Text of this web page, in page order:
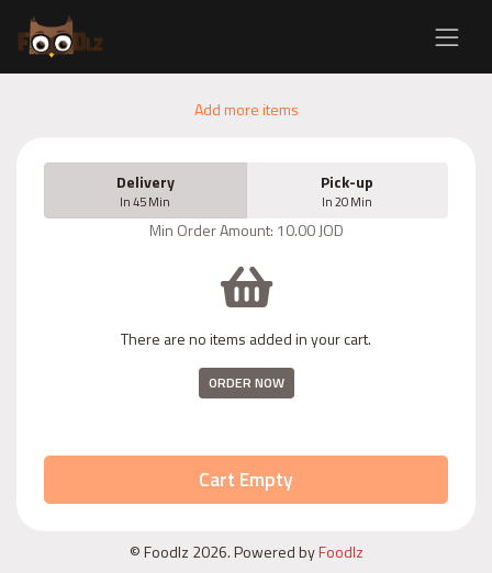
Add more items
Delivery
In 45 Min
Pick-up
In 20 Min
Min Order Amount: 10.00 JOD
There are no items added in your cart.
ORDER NOW
Cart Empty
© Foodlz 2026. Powered byFoodlz